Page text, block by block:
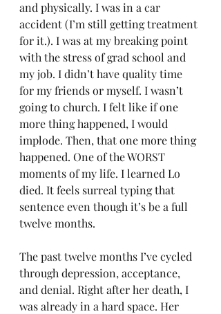
and physically. I was in a car
accident (I’m still getting treatment
for it.). I was at my breaking point
with the stress of grad school and
my job. I didn’t have quality time
for my friends or myself. I wasn’t
going to church. I felt like if one
more thing happened, I would
implode. Then, that one more thing
happened. One of the WORST
moments of my life. I learned Lo
died. It feels surreal typing that
sentence even though it’s be a full
twelve months.
The past twelve months I’ve cycled
through depression, acceptance,
and denial. Right after her death, I
was already in a hard space. Her